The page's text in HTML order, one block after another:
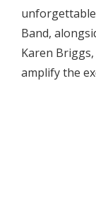
Band,
Karen
amplify the